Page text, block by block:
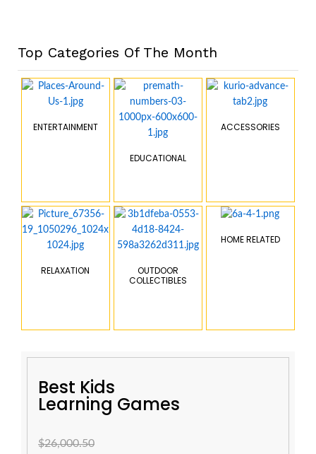
Top Categories Of The Month
ENTERTAINMENT
RELAXATION
EDUCATIONAL
OUTDOOR
COLLECTIBLES
ACCESSORIES
HOME RELATED
Best Kids
Learning Games
$26,000.50